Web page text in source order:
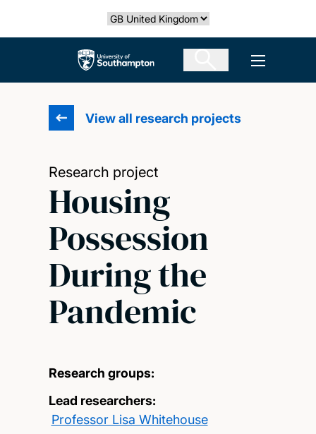
Select country
The University of Southampton Open
View all research projects
Research project
Housing
Possession
During the
Pandemic
Research groups:
Lead researchers:
Professor Lisa Whitehouse